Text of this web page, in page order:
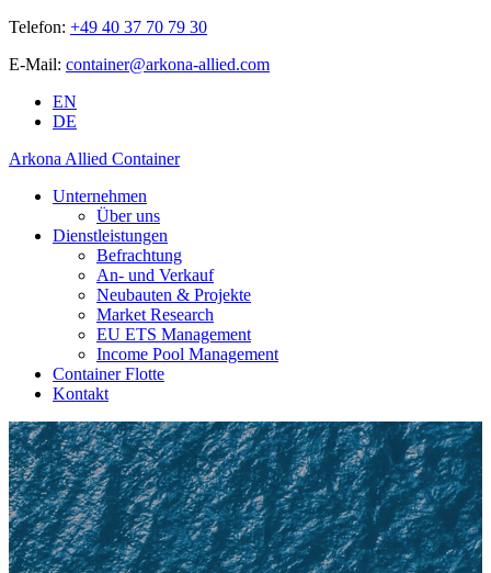
Telefon: +49 40 37 70 79 30
E-Mail: container@arkona-allied.com
EN
DE
Arkona Allied Container
Unternehmen
Über uns
Dienstleistungen
Befrachtung
An- und Verkauf
Neubauten & Projekte
Market Research
EU ETS Management
Income Pool Management
Container Flotte
Kontakt